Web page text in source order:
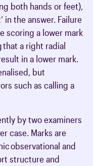
both hands or feet),
in the answer. Failure
scoring a lower mark
that a right radial
in a lower mark.
but
such as calling a
by two examiners
case. Marks are
observational and
structure and